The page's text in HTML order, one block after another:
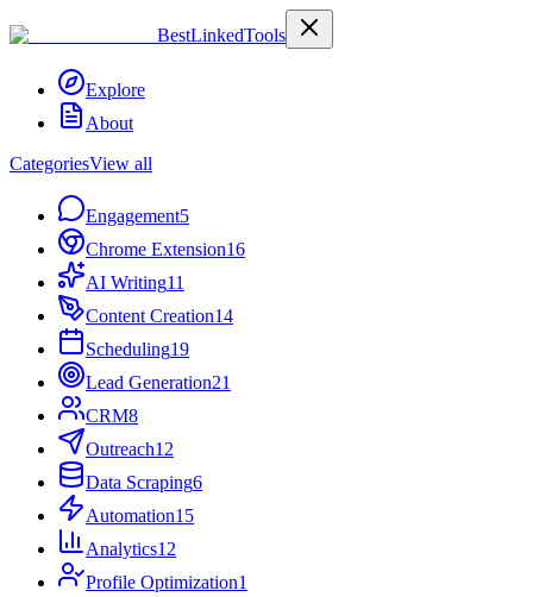
BestLinkedTools
Explore
About
CategoriesView all
Engagement5
Chrome Extension16
AI Writing11
Content Creation14
Scheduling19
Lead Generation21
CRM8
Outreach12
Data Scraping6
Automation15
Analytics12
Profile Optimization1